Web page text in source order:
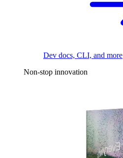
Dev docs, CLI, and more
Non-stop innovation